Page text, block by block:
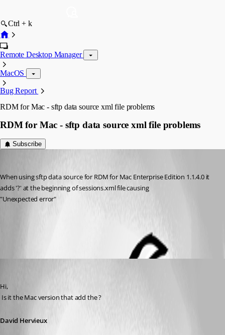
Ctrl + k
Remote Desktop Manager
MacOS
Bug Report
RDM for Mac - sftp data source xml file problems
RDM for Mac - sftp data source xml file problems
Subscribe
When using sftp data source for RDM for Mac Enterprise Edition 1.1.4.0 it
adds '?' at the beginning of sessions.xml file causing
"Unexpected error"
Hi,
Is it the Mac version that add the ?
David Hervieux